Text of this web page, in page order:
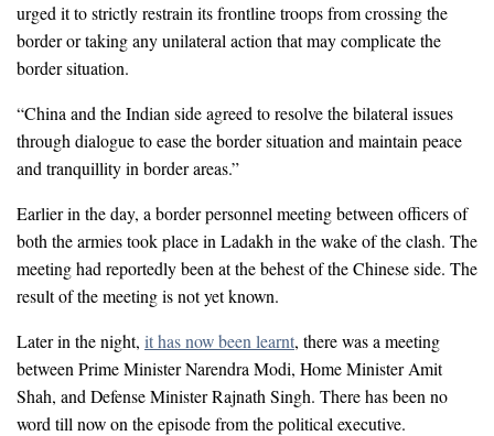
urged it to strictly restrain its frontline troops from crossing the
border or taking any unilateral action that may complicate the
border situation.
“China and the Indian side agreed to resolve the bilateral issues
through dialogue to ease the border situation and maintain peace
and tranquillity in border areas.”
Earlier in the day, a border personnel meeting between officers of
both the armies took place in Ladakh in the wake of the clash. The
meeting had reportedly been at the behest of the Chinese side. The
result of the meeting is not yet known.
Later in the night, it has now been learnt, there was a meeting
between Prime Minister Narendra Modi, Home Minister Amit
Shah, and Defense Minister Rajnath Singh. There has been no
word till now on the episode from the political executive.